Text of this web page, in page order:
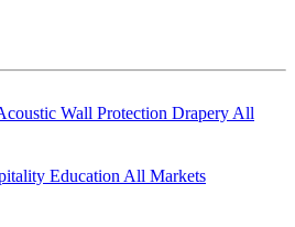
Wall Protection Drapery All
Education All Markets